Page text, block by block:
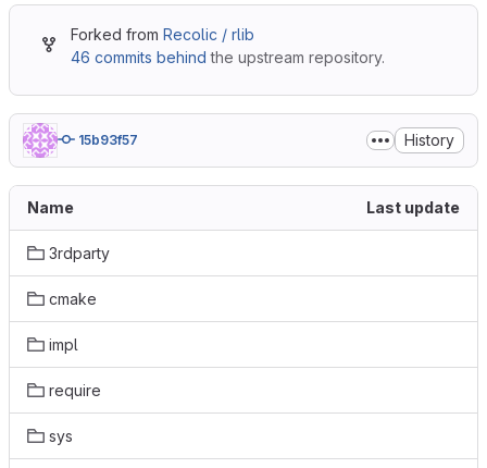
Forked from Recolic / rlib
46 commits behind the upstream repository.
15b93f57 History
Name Last update
3rdparty
cmake
impl
require
sys